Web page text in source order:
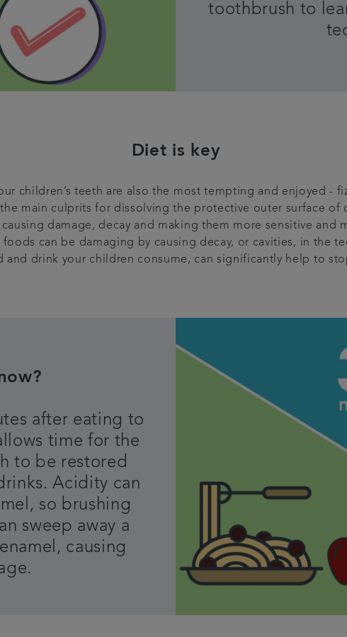
toothbrush to
Diet is key
children’s teeth are also the most tempting and enjoyed -
main culprits for dissolving the protective outer surface of
damage, decay and making them more sensitive and
can be damaging by causing decay, or cavities, in the
and drink your children consume, can significantly help to
after eating to
time for the
to be restored
Acidity can
so brushing
sweep away a
causing